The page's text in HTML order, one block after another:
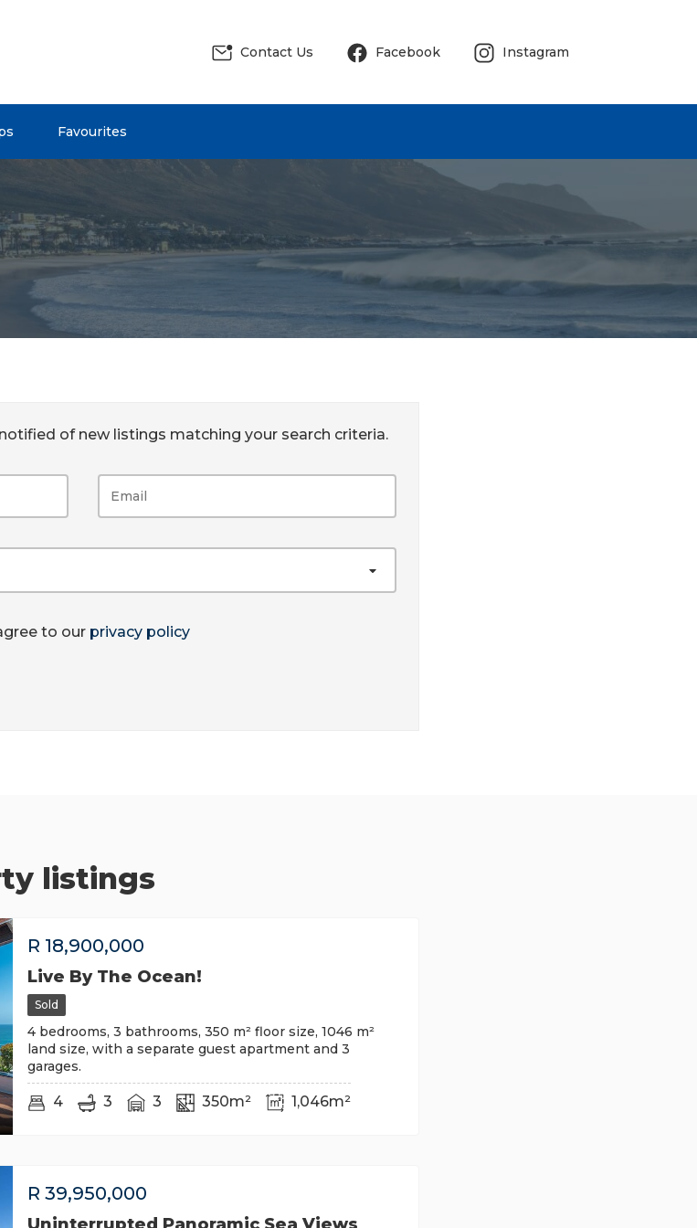
Contact Us Facebook Instagram
Favourites
of new listings matching your search criteria.
to our privacy policy
listings
R 18,900,000
Live By The Ocean!
Sold
4 bedrooms, 3 bathrooms, 350 m² floor size, 1046 m²
land size, with a separate guest apartment and 3
garages.
4 3 3 350m² 1,046m²
R 39,950,000